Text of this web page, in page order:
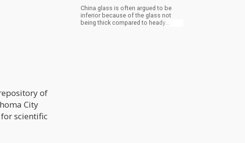
of
City
scientific
China glass is often argued to be
inferior because of the glass not
being thick compared to heady